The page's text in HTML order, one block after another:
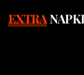
EXTRA